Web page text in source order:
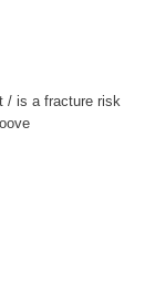
/ is a fracture risk